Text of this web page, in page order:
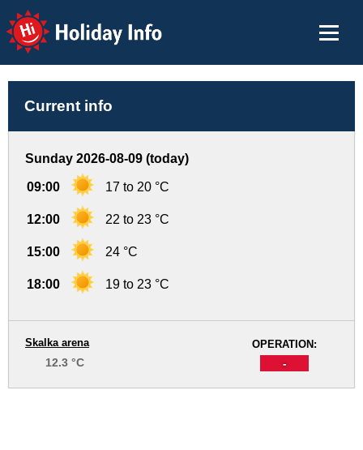
Holiday Info
Current info
Sunday 2026-08-09 (today)
09:00 17 to 20 °C
12:00 22 to 23 °C
15:00 24 °C
18:00 19 to 23 °C
OPERATION:
-
Skalka arena
12.3 °C